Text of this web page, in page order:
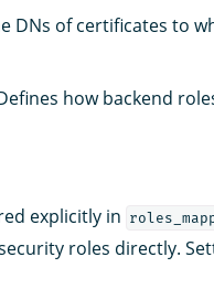
DNs of certificates to
how backend
explicitly in
roles directly.